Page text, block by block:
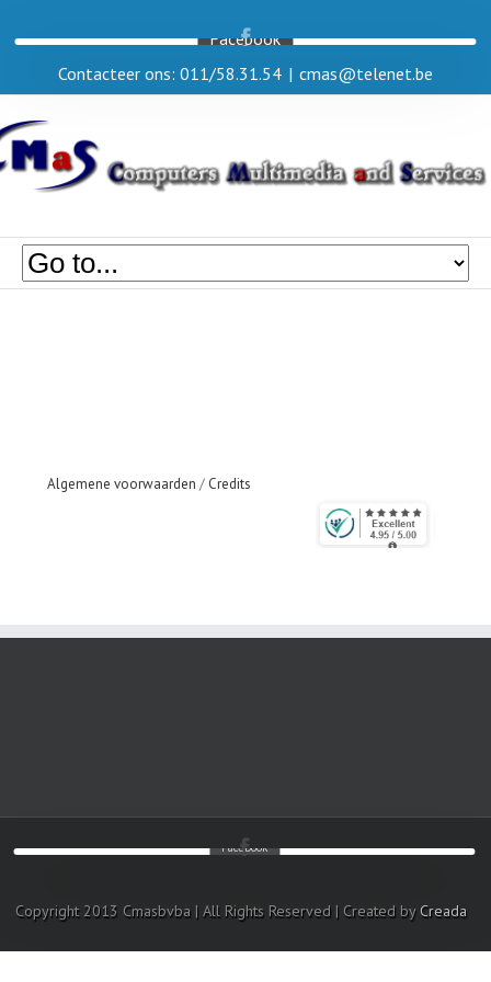
Facebook
Contacteer ons: 011/58.31.54 | cmas@telenet.be
Algemene voorwaarden / Credits
Facebook
Copyright 2013 Cmasbvba | All Rights Reserved | Created by Creada